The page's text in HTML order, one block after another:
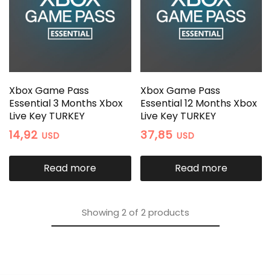
Xbox Game Pass
Essential 3 Months Xbox
Live Key TURKEY
14,92 USD
Read more
Xbox Game Pass
Essential 12 Months Xbox
Live Key TURKEY
37,85 USD
Read more
Showing 2of 2products